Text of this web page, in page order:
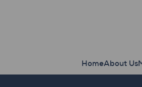
HomeAbout Us